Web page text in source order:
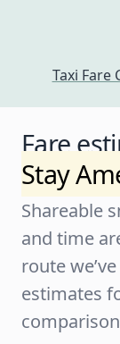
Taxi Fare
Fare
Stay
Shareable
and time
route
estimates